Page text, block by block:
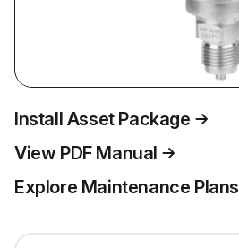
Install Asset Package
View PDF Manual
Explore Maintenance Plans